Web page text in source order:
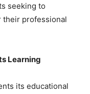
seeking to
their professional
Learning
its educational